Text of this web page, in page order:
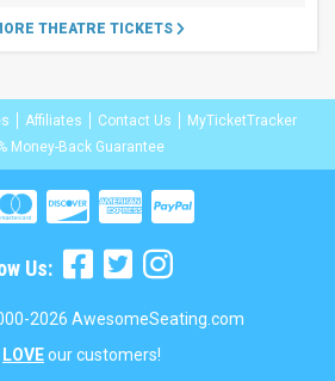
THEATRE TICKETS
Affiliates Contact Us
MyTicketTracker
Money-Back Guarantee
Us:
2026 AwesomeSeating.com
LOVEour customers!